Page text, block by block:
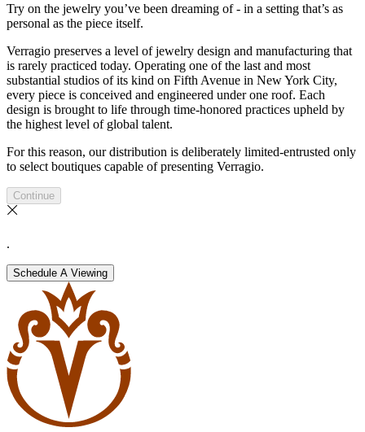
Try on the jewelry you’ve been dreaming of - in a setting that’s as
personal as the piece itself.
Verragio preserves a level of jewelry design and manufacturing that
is rarely practiced today. Operating one of the last and most
substantial studios of its kind on Fifth Avenue in New York City,
every piece is conceived and engineered under one roof. Each
design is brought to life through time-honored practices upheld by
the highest level of global talent.
For this reason, our distribution is deliberately limited-entrusted only
to select boutiques capable of presenting Verragio.
Continue
.
Schedule A Viewing